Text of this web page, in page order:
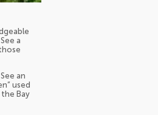
a
an
used
Bay